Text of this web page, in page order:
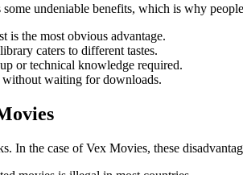
undeniable benefits, which is why
is the most obvious advantage.
caters to different tastes.
or technical knowledge required.
without waiting for downloads.
In the case of Vex Movies, these